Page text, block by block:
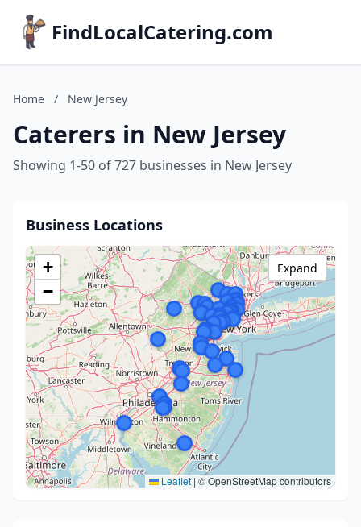
FindLocalCatering.com
Home / New Jersey
Caterers in New Jersey
Showing 1-50 of 727 businesses in New Jersey
Business Locations
+
−
Leaflet | © OpenStreetMap contributors
Expand